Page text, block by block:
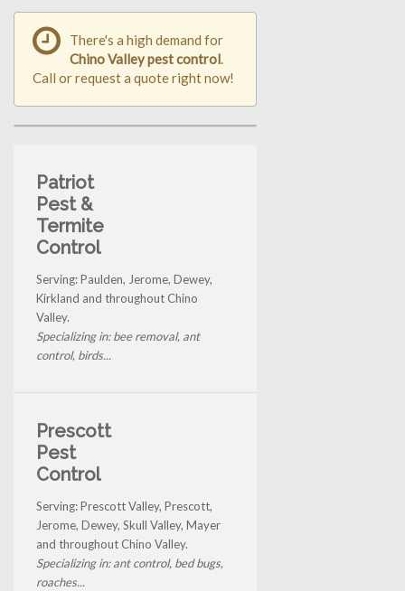
There's a high demand for
Chino Valley pest control
Call or request a quote right now!
Patriot
Pest &
Termite
Control
Serving: Paulden, Jerome, Dewey,
Kirkland and throughout Chino
Valley.
Specializing in: bee removal, ant
control, birds...
Prescott
Pest
Control
Serving: Prescott Valley, Prescott,
Jerome, Dewey, Skull Valley, Mayer
and throughout Chino Valley.
Specializing in: ant control, bed bugs,
roaches...